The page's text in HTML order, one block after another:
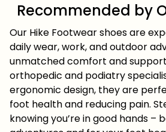
Recommended by
Our Hike Footwear shoes are
daily wear, work, and outdoor
unmatched comfort and
orthopedic and podiatry
ergonomic design, they are
foot health and reducing pain.
knowing you’re in good hands –